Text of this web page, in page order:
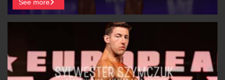
See more